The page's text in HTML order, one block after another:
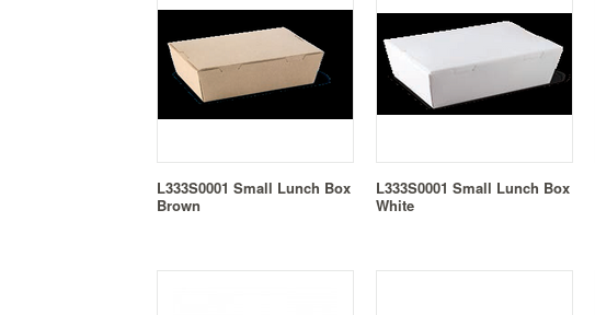
L333S0001 Small Lunch Box
Brown
L333S0001 Small Lunch Box
White